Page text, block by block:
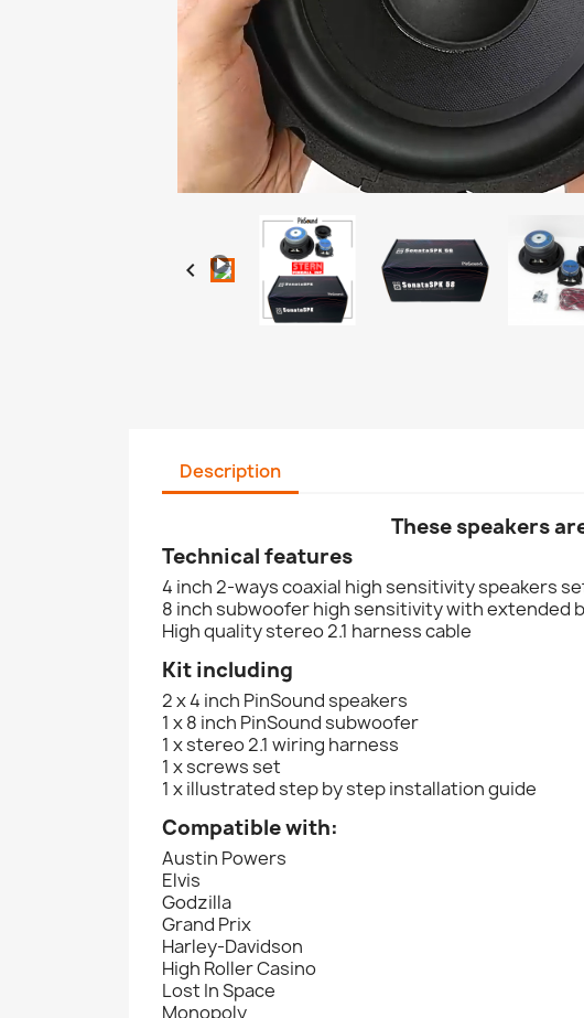
Unmute Loaded:
0%
Progress:
0%

Description
These speakers
Technical features
4 inch 2-ways coaxial high sensitivity speakers
8 inch subwoofer high sensitivity with extended
High quality stereo 2.1 harness cable
Kit including
2 x 4 inch PinSound speakers
1 x 8 inch PinSound subwoofer
1 x stereo 2.1 wiring harness
1 x screws set
1 x illustrated step by step installation guide
Compatible with:
Austin Powers
Elvis
Godzilla
Grand Prix
Harley-Davidson
High Roller Casino
Lost In Space
Monopoly